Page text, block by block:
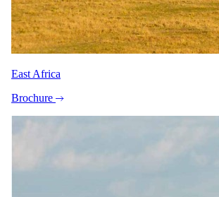
East Africa
Brochure